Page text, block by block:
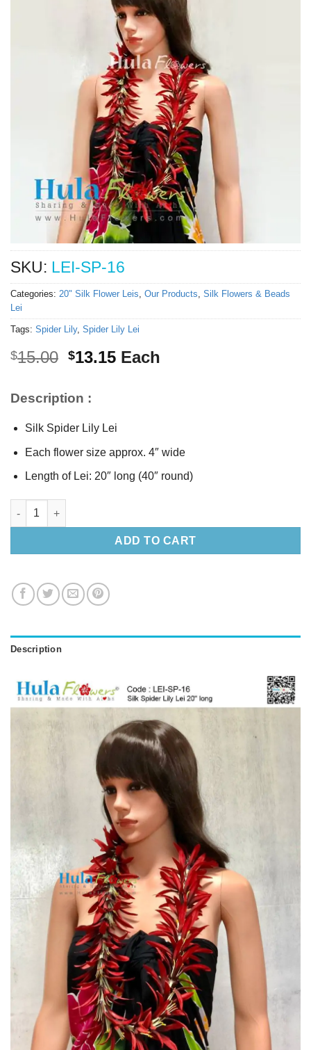
SKU: LEI-SP-16
Categories: 20" Silk Flower Leis, Our Products, Silk Flowers & Beads
Lei
Tags: Spider Lily, Spider Lily Lei
$15.00 Original
$15.00.
$13.15Current
Each
Description :
Silk Spider Lily Lei
Each flower size approx. 4″ wide
Length of Lei: 20″ long (40″ round)
Silk Spider Lily Lei 20" long quantity
ADD TO CART
Description